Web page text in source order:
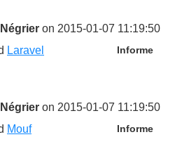
on 2015-01-07 11:19:50
Informe
Laravel
on 2015-01-07 11:19:50
Informe
Mouf